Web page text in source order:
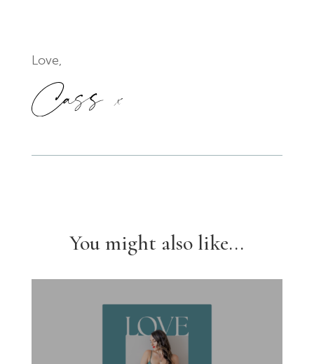
Love,
You might also like...